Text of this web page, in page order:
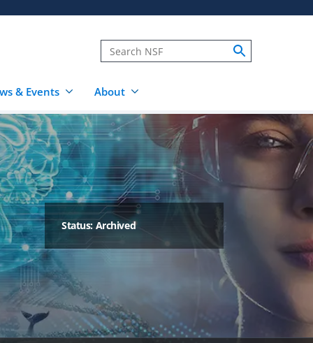
& Events About
Status: Archived